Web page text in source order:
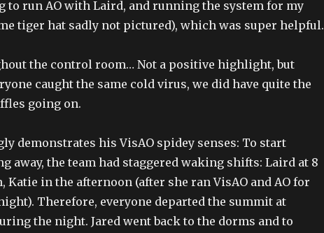
to run AO with Laird, and running the system for my
tiger hat sadly not pictured), which was super helpful.
the control room… Not a positive highlight, but
caught the same cold virus, we did have quite the
going on.
demonstrates his VisAO spidey senses: To start
away, the team had staggered waking shifts: Laird at 8
Katie in the afternoon (after she ran VisAO and AO for
Therefore, everyone departed the summit at
the night. Jared went back to the dorms and to